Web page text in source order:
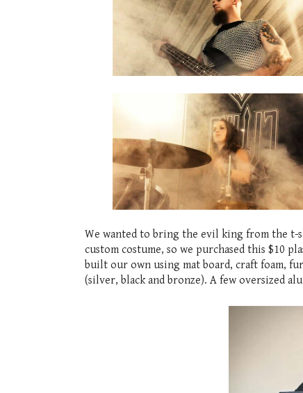
We wanted to bring the evil king from the t-
custom costume, so we purchased this $10
built our own using mat board, craft foam,
(silver, black and bronze). A few oversized